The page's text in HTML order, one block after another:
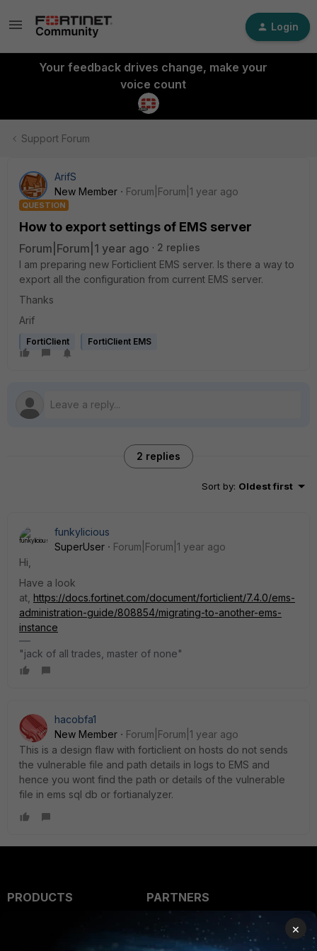
Login
Your feedback drives change, make your
voice count
Support Forum
ArifS
New Member
Forum|Forum|1 year ago
QUESTION
How to export settings of EMS server
Forum|Forum|1 year ago
2 replies
I am preparing new Forticlient EMS server. Is there a way to
export all the configuration from current EMS server.
Thanks
Arif
FortiClient FortiClient EMS
2 replies
Sort by: Oldest first
funkylicious
SuperUser
Forum|Forum|1 year ago
Hi,
Have a look
at, https://docs.fortinet.com/document/forticlient/7.4.0/ems-
administration-guide/808854/migrating-to-another-ems-
instance
"jack of all trades, master of none"
hacobfa1
New Member
Forum|Forum|1 year ago
This is a design flaw with forticlient on hosts do not sends
the vulnerable file and path details in logs to EMS and
hence you wont find the path or details of the vulnerable
file in ems sql db or fortianalyzer.
PRODUCTS
PARTNERS
Overview
×